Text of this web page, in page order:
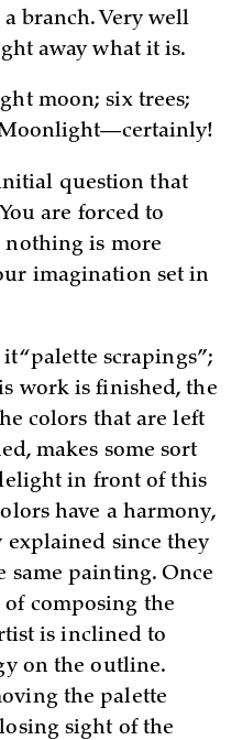
branch. Very well
away what it is.
moon; six trees;
question that
are forced to
nothing is more
imagination set in
“palette scrapings”;
work is finished, the
colors that are left
makes some sort
in front of this
have a harmony,
explained since they
same painting. Once
composing the
is inclined to
on the outline.
the palette
sight of the